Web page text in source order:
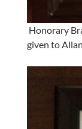
Honorary
given to Allan.